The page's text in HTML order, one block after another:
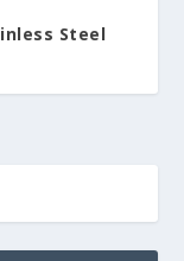
Steel